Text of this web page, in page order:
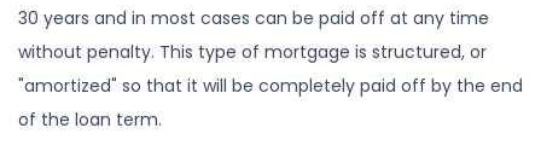
30 years and in most cases can be paid off at any time
without penalty. This type of mortgage is structured, or
"amortized" so that it will be completely paid off by the end
of the loan term.